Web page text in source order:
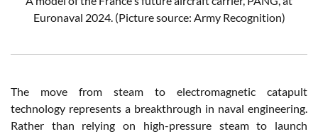
Euronaval 2024. (Picture source: Army Recognition)
The move from steam to electromagnetic catapult
technology represents a breakthrough in naval engineering.
Rather than relying on high-pressure steam to launch